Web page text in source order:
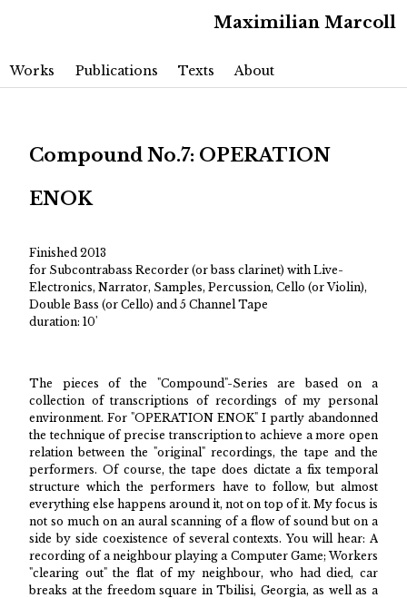
Main menu Skip to primary content
Skip to secondary content
Works Publications Texts About
Maximilian Marcoll
Compound No.7: OPERATION
ENOK
Finished 2013
for Subcontrabass Recorder (or bass clarinet) with Live-
Electronics, Narrator, Samples, Percussion, Cello (or Violin),
Double Bass (or Cello) and 5 Channel Tape
duration: 10'
The pieces of the "Compound"-Series are based on a
collection of transcriptions of recordings of my personal
environment. For "OPERATION ENOK" I partly abandonned
the technique of precise transcription to achieve a more open
relation between the "original" recordings, the tape and the
performers. Of course, the tape does dictate a fix temporal
structure which the performers have to follow, but almost
everything else happens around it, not on top of it. My focus is
not so much on an aural scanning of a flow of sound but on a
side by side coexistence of several contexts. You will hear: A
recording of a neighbour playing a Computer Game; Workers
"clearing out" the flat of my neighbour, who had died, car
breaks at the freedom square in Tbilisi, Georgia, as well as a